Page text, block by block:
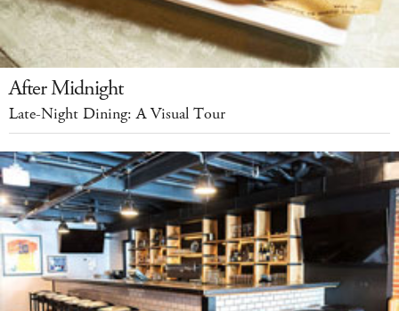
After Midnight
Late-Night Dining: A Visual Tour